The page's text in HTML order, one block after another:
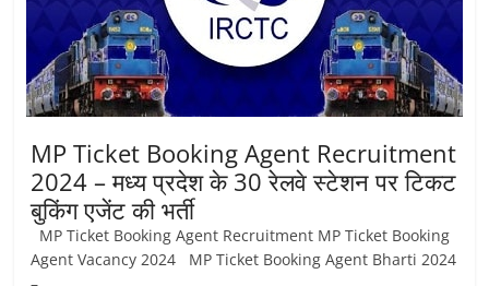
MP Ticket Booking Agent Recruitment
2024 – मध्य प्रदेश के 30 रेलवे स्टेशन पर टिकट
बुकिंग एजेंट की भर्ती
MP Ticket Booking Agent Recruitment MP Ticket Booking
Agent Vacancy 2024 MP Ticket Booking Agent Bharti 2024